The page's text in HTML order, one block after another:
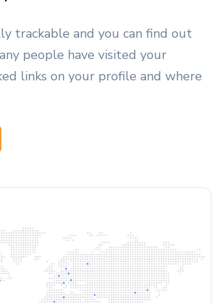
trackable and you can find out
people have visited your
links on your profile and where